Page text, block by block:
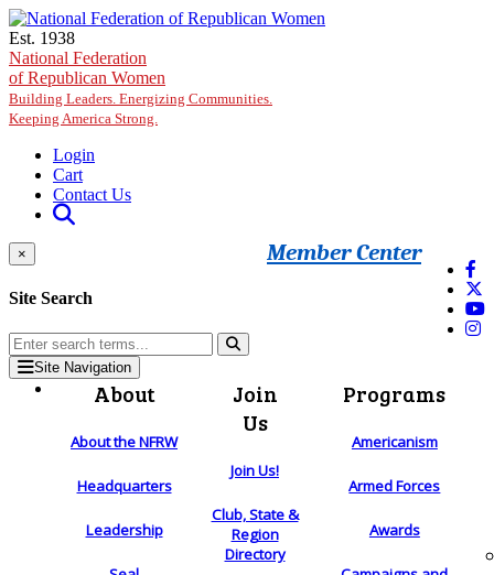
Skip to main content
Est. 1938
National Federation
of Republican Women
Building Leaders. Energizing Communities.
Keeping America Strong.
Login
Cart
Contact Us
Member Center
×
Site Search
Site Navigation
About
About the NFRW
Headquarters
Leadership
Join
Us
Join Us!
Club, State &
Region
Directory
Programs
Americanism
Armed Forces
Awards